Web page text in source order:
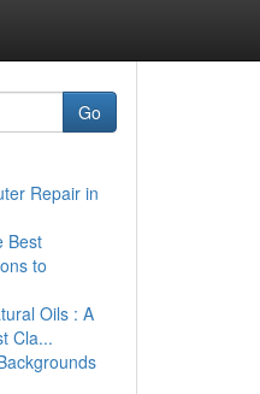
Go
Repair in
Best
to
Oils : A
Cla...